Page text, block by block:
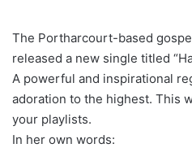
The Portharcourt-based
released a new single titled
A powerful and inspirational
adoration to the highest. This
your playlists.
In her own words: